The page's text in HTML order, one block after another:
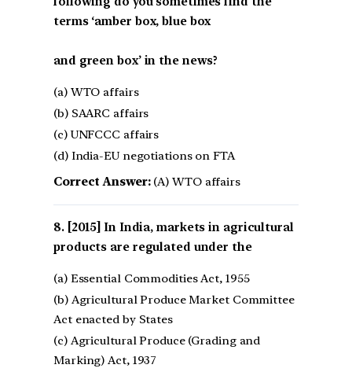
terms ‘amber box, blue box
and green box’ in the news?
(a) WTO affairs
(b) SAARC affairs
(c) UNFCCC affairs
(d) India-EU negotiations on FTA
Correct Answer:(A) WTO affairs
[2015] In India, markets in agricultural
products are regulated under the
(a) Essential Commodities Act, 1955
(b) Agricultural Produce Market Committee
Act enacted by States
(c) Agricultural Produce (Grading and
Marking) Act, 1937